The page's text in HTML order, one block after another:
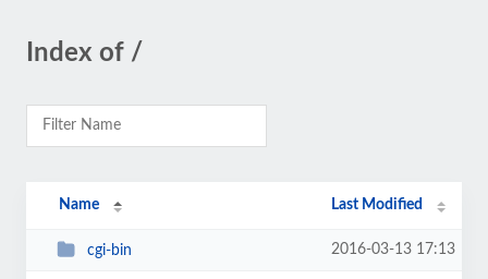
Index of /
Name Last Modified
cgi-bin 2016-03-13 17:13